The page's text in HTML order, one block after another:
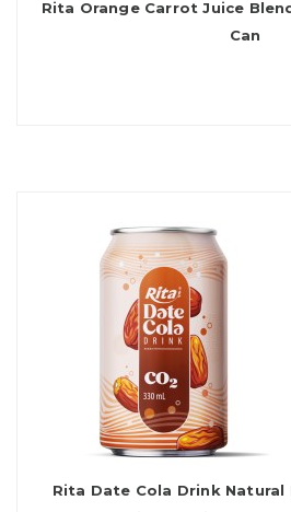
Rita Orange Carrot Juice
Can
Rita Date Cola Drink